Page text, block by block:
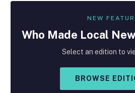
NEW
Who Made Local
Select an edition to
BROWSE